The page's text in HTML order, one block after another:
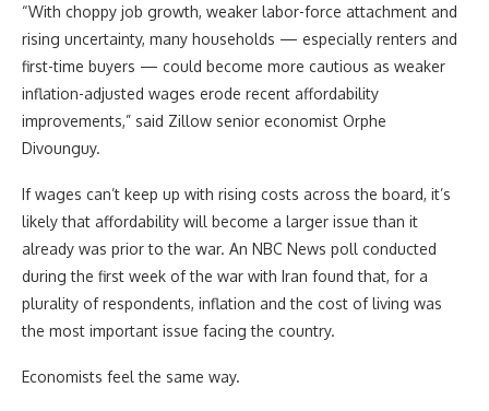
“With choppy job growth, weaker labor-force attachment and
rising uncertainty, many households — especially renters and
first-time buyers — could become more cautious as weaker
inflation-adjusted wages erode recent affordability
improvements,” said Zillow senior economist Orphe
Divounguy.
If wages can’t keep up with rising costs across the board, it’s
likely that affordability will become a larger issue than it
already was prior to the war. An NBC News poll conducted
during the first week of the war with Iran found that, for a
plurality of respondents, inflation and the cost of living was
the most important issue facing the country.
Economists feel the same way.